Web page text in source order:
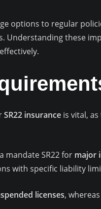
options to regular
Understanding these
SR22 insurance is vital,
mandate SR22 for major
with specific liability
licenses,